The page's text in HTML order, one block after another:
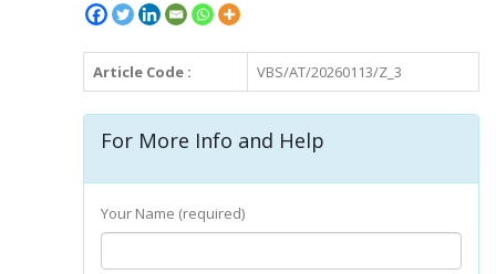
Article Code : VBS/AT/20260113/Z_3
For More Info and Help
Your Name (required)